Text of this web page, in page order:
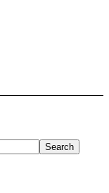
Search